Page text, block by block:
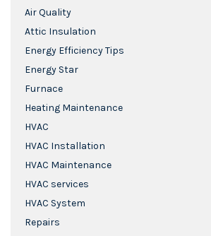
Air Quality
Attic Insulation
Energy Efficiency Tips
Energy Star
Furnace
Heating Maintenance
HVAC
HVAC Installation
HVAC Maintenance
HVAC services
HVAC System
Repairs